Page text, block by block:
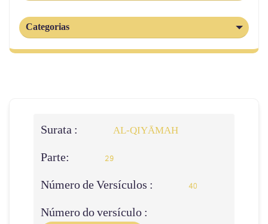
Categorias
Surata : AL‑QIYĀMAH
Parte: 29
Número de Versículos : 40
Número do versículo :